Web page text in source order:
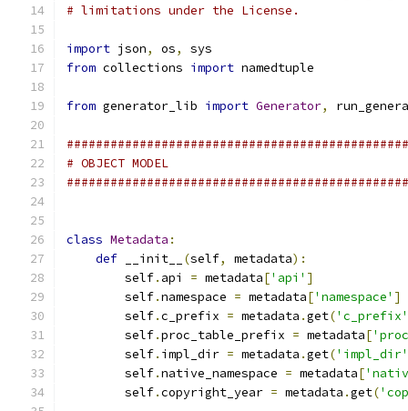
# limitations under the License.
import json, os,
sys
from collections import namedtuple
from generator_lib import Generator,
# OBJECT MODEL
class Metadata :
def __init__ (self, metadata):
        self
. api = metadata['api' ]
        self
.namespace = metadata['namespace' ]
        self
.c_prefix = metadata .get('c_prefix'
        self
.proc_table_prefix = metadata[
        self
. impl_dir = metadata .get('impl_dir'
        self
.native_namespace = metadata[
        self
.copyright_year = metadata .get(